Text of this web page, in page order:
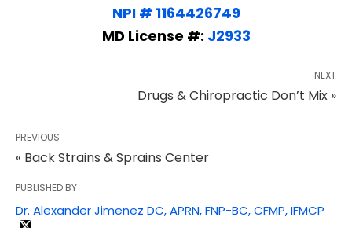
NPI # 1164426749
MD License #: J2933
NEXT
Drugs & Chiropractic Don’t Mix »
PREVIOUS
« Back Strains & Sprains Center
PUBLISHED BY
Dr. Alexander Jimenez DC, APRN, FNP-BC, CFMP, IFMCP